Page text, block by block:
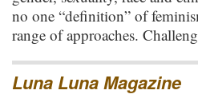
no one “definition” of
range of approaches.
Luna Luna Magazine